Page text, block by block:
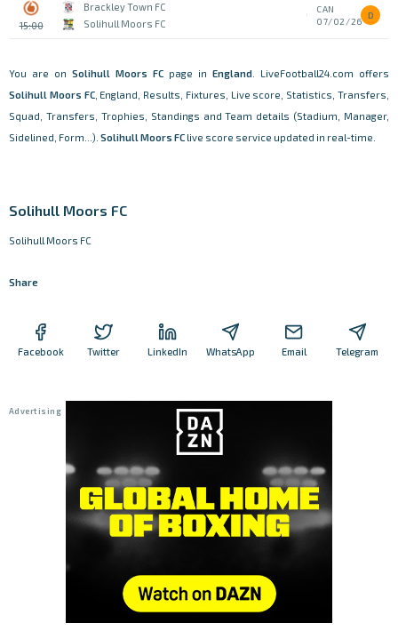
15:00
Brackley Town FC
Solihull Moors FC
CAN
07/02/26
D
You are on Solihull Moors FC page in England . LiveFootball24.com offers
Solihull Moors FC, England, Results, Fixtures, Live score, Statistics, Transfers,
Squad, Transfers, Trophies, Standings and Team details (Stadium, Manager,
Sidelined, Form...). Solihull Moors FC live score service updated in real-time.
Solihull Moors FC
Solihull Moors FC
Share
Facebook Twitter LinkedIn WhatsApp Email Telegram